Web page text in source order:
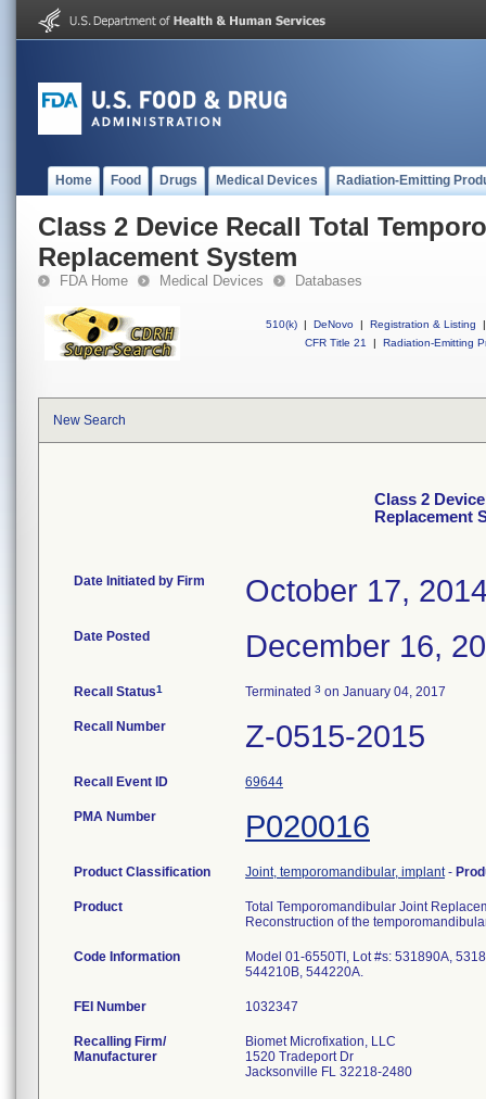
Home Food Drugs Medical Devices Radiation-Emitting
Class 2 Device Recall Total
Replacement System
FDA Home Medical Devices Databases
510(k) | DeNovo | Registration & Listing
|
CFR Title 21
| Radiation-Emitting
New Search
Class 2
Replacement
Date Initiated by Firm October 17,
Date Posted December 16,
Recall Status1 Terminated 3 on January 04, 2017
Recall Number Z-0515-2015
Recall Event ID 69644
PMA Number P020016
Product Classification Joint, temporomandibular, implant-
Product
Total Temporomandibular Joint
Reconstruction of the
Code Information
Model 01-6550TI, Lot #s: 531890A,
544210B, 544220A.
FEI Number
Recalling Firm/
Manufacturer
Biomet Microfixation, LLC
1520 Tradeport Dr
Jacksonville FL 32218-2480